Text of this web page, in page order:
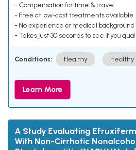
- Compensation for time & travel
- Free or low-cost treatments available
- No experience or medical
- Takes just 30 seconds to see if you
Conditions: Healthy Healthy
Learn More
A Study Evaluating
With Non-Cirrhotic